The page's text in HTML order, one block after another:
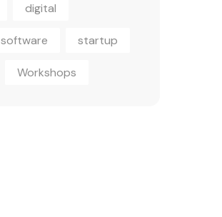
digital
software startup
Workshops